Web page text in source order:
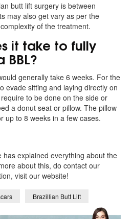
butt lift surgery is between
may also get vary as per the
of the treatment.
it take to fully
generally take 6 weeks. For the
evade sitting and laying directly on
to be done on the side or
a donut seat or pillow. The pillow
up to 8 weeks in a few cases.
has explained everything about the
about this, do contact our
visit our website!
Brazillian Butt Lift